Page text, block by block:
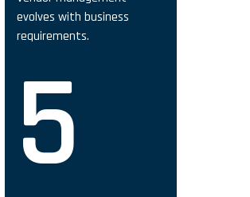
evolves with business
requirements.
5